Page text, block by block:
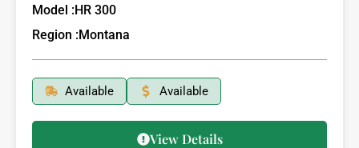
Model :HR 300
Region :Montana
Available Available
View Details